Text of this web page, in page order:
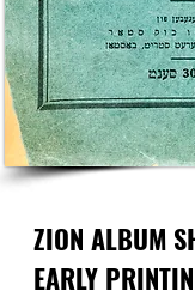
ZION ALBUM
EARLY